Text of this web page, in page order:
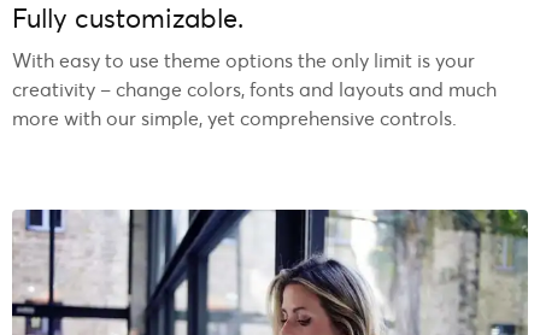
Fully customizable.
With easy to use theme options the only limit is your
creativity – change colors, fonts and layouts and much
more with our simple, yet comprehensive controls.